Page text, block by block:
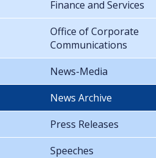
Finance and Services
Office of Corporate
Communications
News-Media
News Archive
Press Releases
Speeches